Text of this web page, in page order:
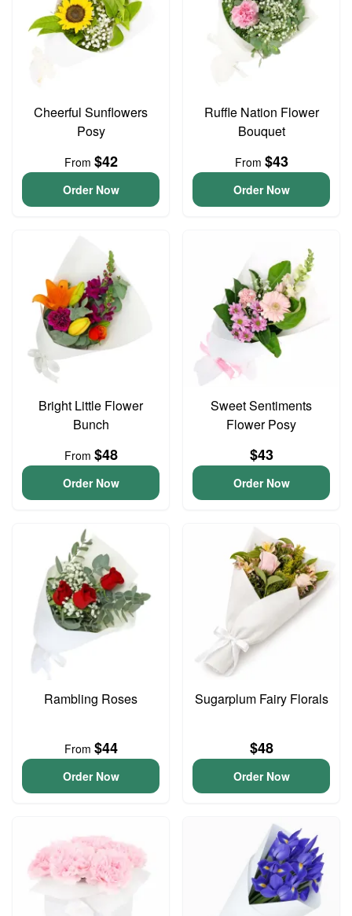
Cheerful Sunflowers
Posy
From $42
Order Now
Ruffle Nation Flower
Bouquet
From $43
Order Now
Bright Little Flower
Bunch
From $48
Order Now
Sweet Sentiments
Flower Posy
$43
Order Now
Rambling Roses
From $44
Order Now
Sugarplum Fairy Florals
$48
Order Now